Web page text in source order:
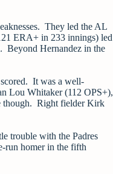
They led the AL
ERA+ in 233 innings) led
Beyond Hernandez in the
It was a well-
Lou Whitaker (112 OPS+),
though. Right fielder Kirk
trouble with the Padres
run homer in the fifth